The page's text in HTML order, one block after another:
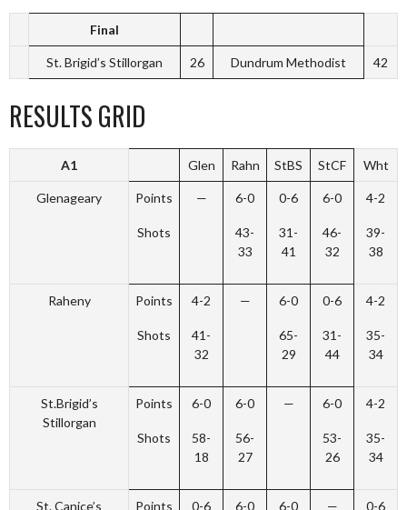
Final
St. Brigid’s Stillorgan 26 Dundrum Methodist 42
RESULTS GRID
A1 Glen Rahn StBS StCF Wht
Glenageary Points
Shots
— 6-0
43-
33
0-6
31-
41
6-0
46-
32
4-2
39-
38
Raheny Points
Shots
4-2
41-
32
— 6-0
65-
29
0-6
31-
44
4-2
35-
34
St.Brigid’s
Stillorgan
Points
Shots
6-0
58-
18
6-0
56-
27
— 6-0
53-
26
4-2
35-
34
St. Canice’s Points 0-6 6-0 6-0 — 0-6